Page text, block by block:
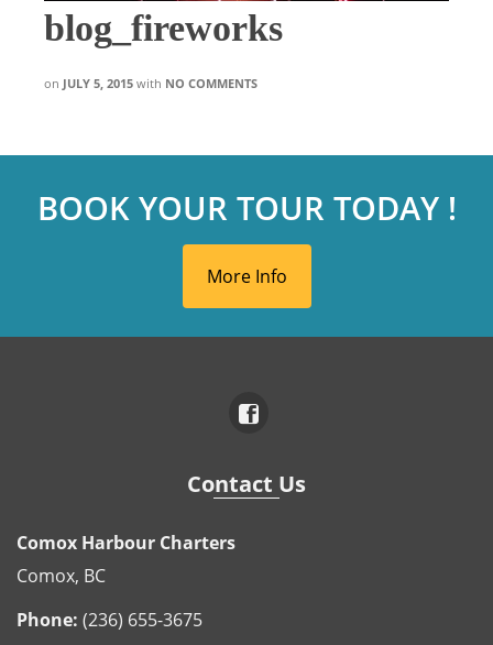
blog_fireworks
on JULY 5, 2015 with NO COMMENTS
BOOK YOUR TOUR TODAY !
More Info
Contact Us
Comox Harbour Charters
Comox, BC
Phone: (236) 655-3675